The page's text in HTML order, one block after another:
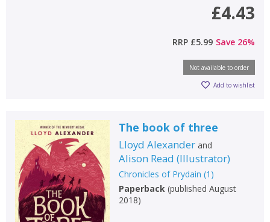
£4.43
RRP £5.99 Save 26%
Not available to order
Add to wishlist
The book of three
Lloyd Alexanderand
Alison Read (Illustrator)
Chronicles of Prydain (1 )
Paperback (published August
2018)